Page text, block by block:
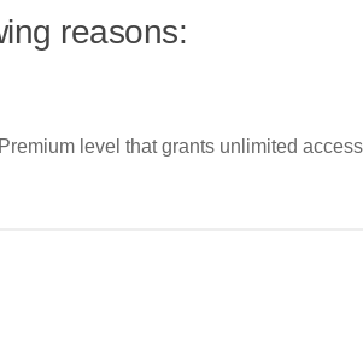
reasons:
level that grants unlimited